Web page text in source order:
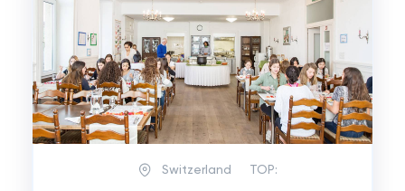
Switzerland TOP: